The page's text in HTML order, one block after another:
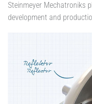
Steinmeyer Mechatroniks
development and